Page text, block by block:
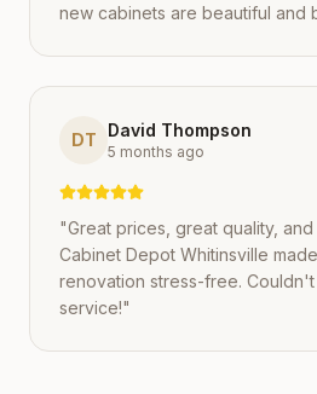
new cabinets are beautiful and
DT David Thompson
5 months ago
"Great prices, great quality,
Cabinet Depot Whitinsville
renovation stress-free.
service!"